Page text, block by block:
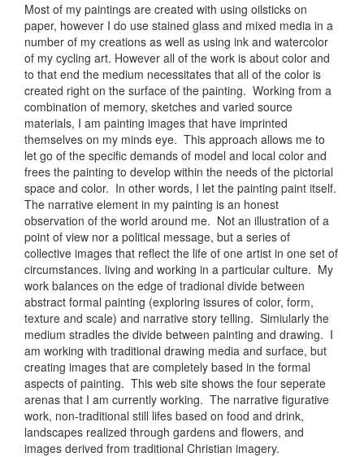
Most of my paintings are created with using oilsticks on
paper, however I do use stained glass and mixed media in a
number of my creations as well as using ink and watercolor
of my cycling art. However all of the work is about color and
to that end the medium necessitates that all of the color is
created right on the surface of the painting. Working from a
combination of memory, sketches and varied source
materials, I am painting images that have imprinted
themselves on my minds eye. This approach allows me to
let go of the specific demands of model and local color and
frees the painting to develop within the needs of the pictorial
space and color. In other words, I let the painting paint itself.
The narrative element in my painting is an honest
observation of the world around me. Not an illustration of a
point of view nor a political message, but a series of
collective images that reflect the life of one artist in one set of
circumstances. living and working in a particular culture. My
work balances on the edge of tradional divide between
abstract formal painting (exploring issures of color, form,
texture and scale) and narrative story telling. Simiularly the
medium stradles the divide between painting and drawing. I
am working with traditional drawing media and surface, but
creating images that are completely based in the formal
aspects of painting. This web site shows the four seperate
arenas that I am currently working. The narrative figurative
work, non-traditional still lifes based on food and drink,
landscapes realized through gardens and flowers, and
images derived from traditional Christian imagery.